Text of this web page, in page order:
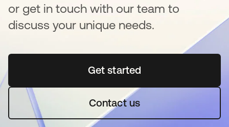
or get in touch with our team to
discuss your unique needs.
Get startedopens in a new tab
Contact us